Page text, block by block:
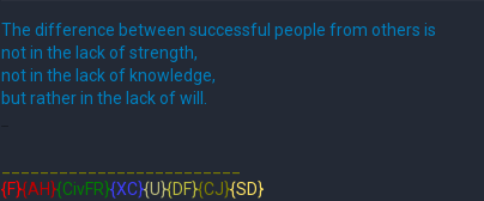
The difference between successful people from others is
not in the lack of strength,
not in the lack of knowledge,
but rather in the lack of will.
{F}{AH}{CivFR}{XC}{U}{DF}{CJ}{SD}